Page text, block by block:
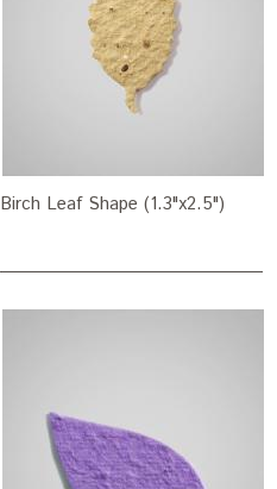
Birch Leaf Shape (1.3"x2.5")